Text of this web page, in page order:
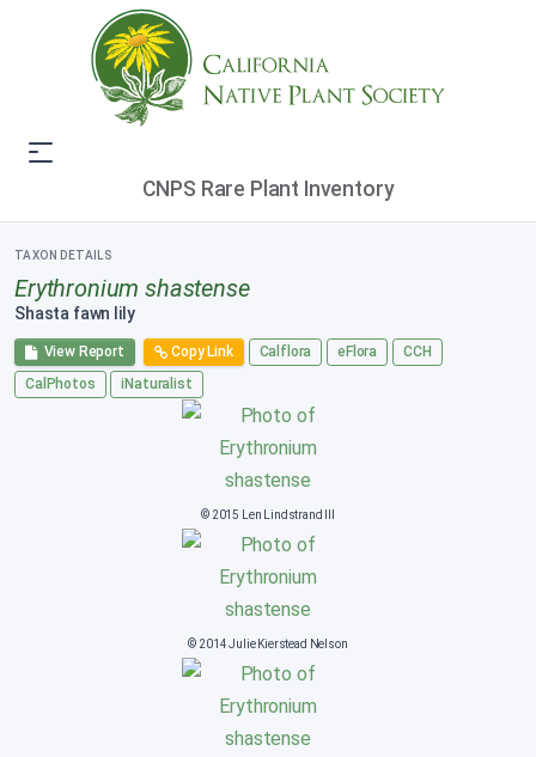
CNPS Rare Plant Inventory
TAXON DETAILS
Erythronium shastense
Shasta fawn lily
View Report Copy Link Calflora eFlora
CCH
CalPhotos
iNaturalist
© 2015 Len Lindstrand III
© 2014 Julie Kierstead Nelson